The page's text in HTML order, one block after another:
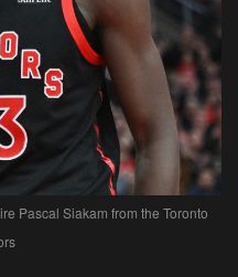
Pascal Siakam from the Toronto